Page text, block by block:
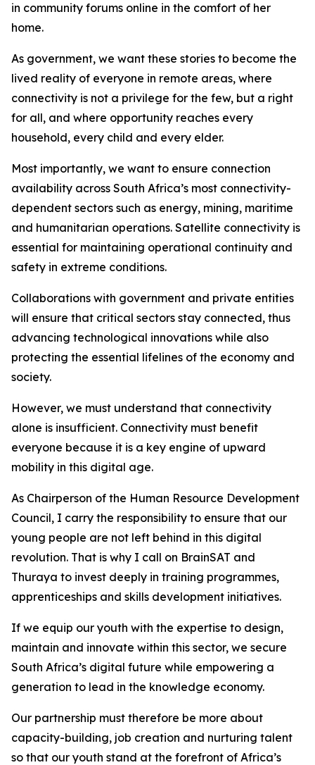
in community forums online in the comfort of her
home.
As government, we want these stories to become the
lived reality of everyone in remote areas, where
connectivity is not a privilege for the few, but a right
for all, and where opportunity reaches every
household, every child and every elder.
Most importantly, we want to ensure connection
availability across South Africa’s most connectivity-
dependent sectors such as energy, mining, maritime
and humanitarian operations. Satellite connectivity is
essential for maintaining operational continuity and
safety in extreme conditions.
Collaborations with government and private entities
will ensure that critical sectors stay connected, thus
advancing technological innovations while also
protecting the essential lifelines of the economy and
society.
However, we must understand that connectivity
alone is insufficient. Connectivity must benefit
everyone because it is a key engine of upward
mobility in this digital age.
As Chairperson of the Human Resource Development
Council, I carry the responsibility to ensure that our
young people are not left behind in this digital
revolution. That is why I call on BrainSAT and
Thuraya to invest deeply in training programmes,
apprenticeships and skills development initiatives.
If we equip our youth with the expertise to design,
maintain and innovate within this sector, we secure
South Africa’s digital future while empowering a
generation to lead in the knowledge economy.
Our partnership must therefore be more about
capacity-building, job creation and nurturing talent
so that our youth stand at the forefront of Africa’s